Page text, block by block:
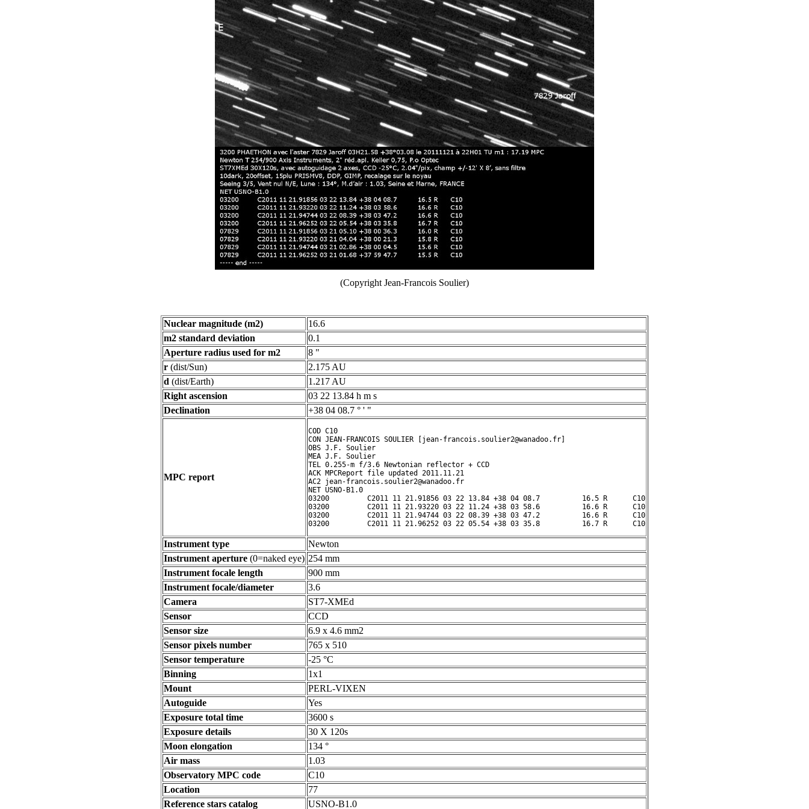
(Copyright Jean-Francois Soulier)
Nuclear magnitude (m2)
16.6
m2 standard deviation
0.1
Aperture radius used for m2
8 "
r (dist/Sun)
2.175 AU
d (dist/Earth)
1.217 AU
Right ascension
03 22 13.84 h m s
Declination
+38 04 08.7 ° ' "
MPC report
COD C10
CON JEAN-FRANCOIS SOULIER [jean-francois.soulier2@wanadoo.fr]
OBS J.F. Soulier
MEA J.F. Soulier
TEL 0.255-m f/3.6 Newtonian reflector + CCD
ACK MPCReport file updated 2011.11.21
AC2 jean-francois.soulier2@wanadoo.fr
NET USNO-B1.0
03200         C2011 11 21.91856 03 22 13.84 +38 04 08.7          16.5 R      C10
03200         C2011 11 21.93220 03 22 11.24 +38 03 58.6          16.6 R      C10
03200         C2011 11 21.94744 03 22 08.39 +38 03 47.2          16.6 R      C10
Instrument type
Newton
Instrument aperture (0=naked eye) 254 mm
Instrument focale length
900 mm
Instrument focale/diameter
3.6
Camera
ST7-XMEd
Sensor
CCD
Sensor size
6.9 x 4.6 mm2
Sensor pixels number
765 x 510
Sensor temperature
-25 °C
Binning
1x1
Mount
PERL-VIXEN
Autoguide
Yes
Exposure total time
3600 s
Exposure details
30 X 120s
Moon elongation
134 °
Air mass
1.03
Observatory MPC code
C10
Location
77
Reference stars catalog
USNO-B1.0